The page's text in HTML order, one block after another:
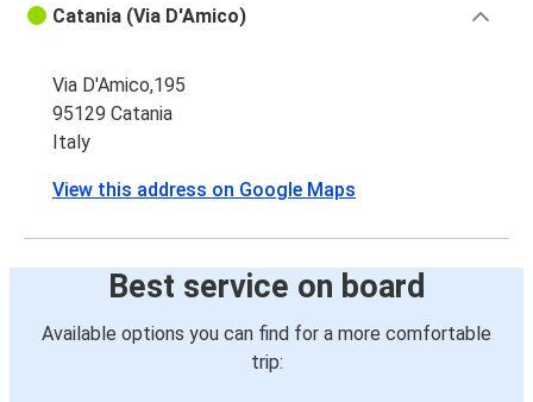
Catania (Via D'Amico)
Via D'Amico,195
95129 Catania
Italy
View this address on Google Maps
Best service on board
Available options you can find for a more comfortable
trip: